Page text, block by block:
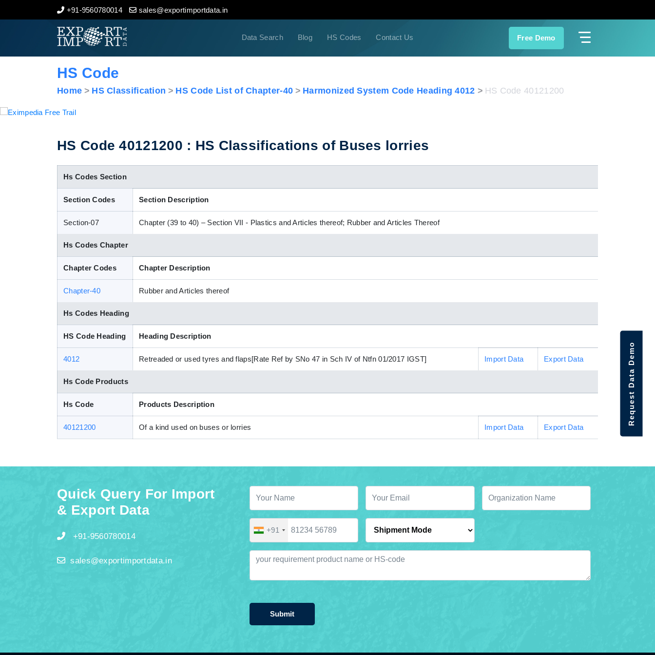
+91-9560780014 sales@exportimportdata.in
Data Search Blog HS Codes Contact Us Free Demo
Home
Export Data
Indian Trade Data
HS Code
Home HS Classification HS Code List of Chapter-40 Harmonized System Code Heading 4012 HS Code 40121200
HS Code 40121200 : HS Classifications of Buses lorries
Hs Codes Section
Section Codes Section Description
Section-07 Chapter (39 to 40) – Section VII - Plastics and Articles thereof; Rubber and Articles Thereof
Hs Codes Chapter
Chapter Codes Chapter Description
Chapter-40 Rubber and Articles thereof
Hs Codes Heading
HS Code Heading Heading Description
4012 Retreaded or used tyres and flaps[Rate Ref by SNo 47 in Sch IV of Ntfn 01/2017 IGST] Import Data Export Data
Hs Code Products
Hs Code Products Description
40121200 Of a kind used on buses or lorries Import Data Export Data
Quick Query For Import
& Export Data
+91-9560780014
sales@exportimportdata.in
+91
Submit
Request Data Demo